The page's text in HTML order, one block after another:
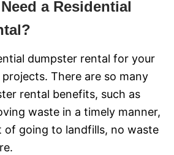
a Residential
dumpster rental for your
There are so many
rental benefits, such as
waste in a timely manner,
of going to landfills, no waste